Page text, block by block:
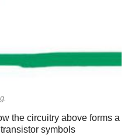
the circuitry above forms a
symbols